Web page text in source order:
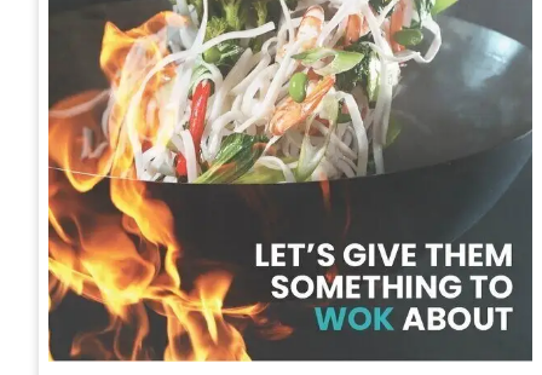
Human Resources
Campus Map
Service Catalog
myGate Login
Canvas Login
RacerMail
ADMISSIONS →